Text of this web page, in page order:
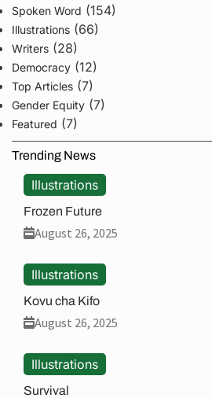
Spoken Word (154)
Illustrations (66)
Writers (28)
Democracy (12)
Top Articles (7)
Gender Equity (7)
Featured (7)
Trending News
Illustrations
Frozen Future
August 26, 2025
Illustrations
Kovu cha Kifo
August 26, 2025
Illustrations
Survival